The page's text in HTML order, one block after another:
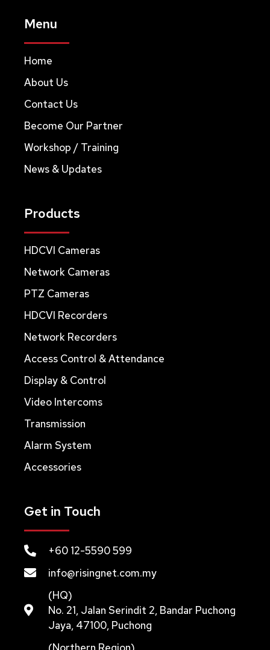
Menu
Home
About Us
Contact Us
Become Our Partner
Workshop / Training
News & Updates
Products
HDCVI Cameras
Network Cameras
PTZ Cameras
HDCVI Recorders
Network Recorders
Access Control & Attendance
Display & Control
Video Intercoms
Transmission
Alarm System
Accessories
Get in Touch
+60 12-5590 599
info@risingnet.com.my
(HQ)
No. 21, Jalan Serindit 2, Bandar Puchong
Jaya, 47100, Puchong